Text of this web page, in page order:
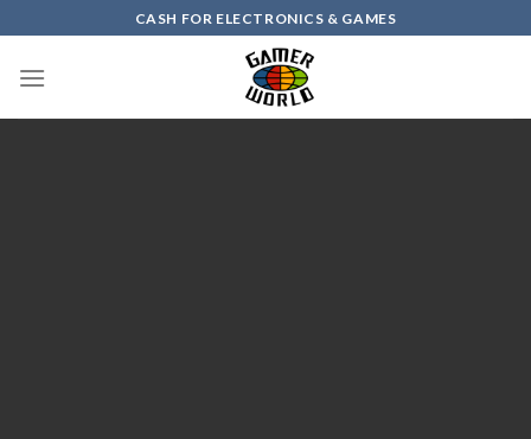
to
content
CASH FOR ELECTRONICS & GAMES